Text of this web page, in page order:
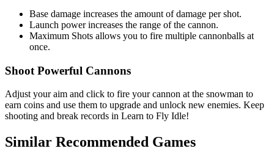
Base damage increases the amount of damage per shot.
Launch power increases the range of the cannon.
Maximum Shots allows you to fire multiple cannonballs at
once.
Shoot Powerful Cannons
Adjust your aim and click to fire your cannon at the snowman to
earn coins and use them to upgrade and unlock new enemies. Keep
shooting and break records in Learn to Fly Idle!
Similar Recommended Games